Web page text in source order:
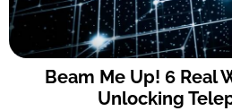
Beam Me Up! 6 Real
Unlocking